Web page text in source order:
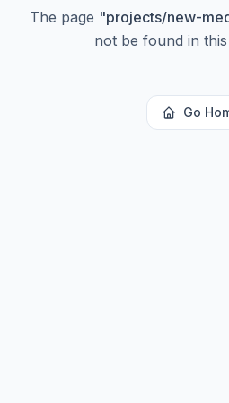
The page "projects/new-
not be found in
Go